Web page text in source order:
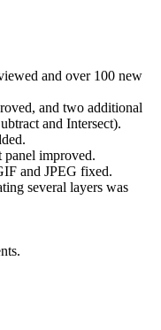
and over 100 new
and two additional
and Intersect).
panel improved.
and JPEG fixed.
several layers was